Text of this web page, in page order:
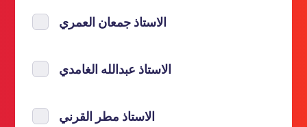
الاستاذ جمعان العمري
الاستاذ عبدالله الغامدي
الاستاذ مطر القرني